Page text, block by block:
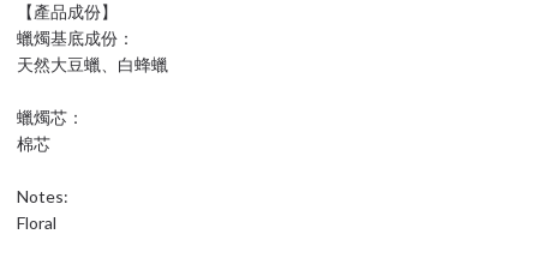
【產品成份】
蠟燭基底成份：
天然大豆蠟、白蜂蠟
蠟燭芯：
棉芯
Notes:
Floral